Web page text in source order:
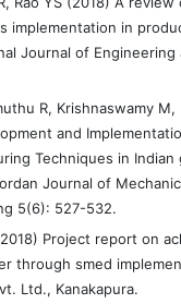
implementation in
Journal of Engineering
R, Krishnaswamy M,
and
Techniques in Indian
Journal of
5(6): 527-532.
Project report on
through smed
Ltd., Kanakapura.